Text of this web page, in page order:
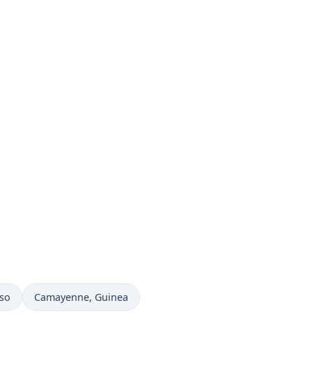
Time now in
Camayenne, Guinea